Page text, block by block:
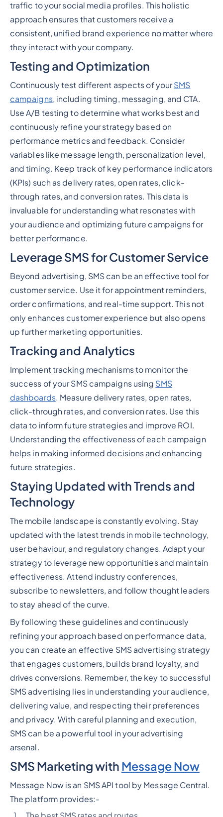
traffic to your social media profiles. This holistic
approach ensures that customers receive a
consistent, unified brand experience no matter where
they interact with your company.
Testing and Optimization
Continuously test different aspects of yourSMS
campaigns, including timing, messaging, and CTA.
Use A/B testing to determine what works best and
continuously refine your strategy based on
performance metrics and feedback. Consider
variables like message length, personalization level,
and timing. Keep track of key performance indicators
(KPIs) such as delivery rates, open rates, click-
through rates, and conversion rates. This data is
invaluable for understanding what resonates with
your audience and optimizing future campaigns for
better performance.
Leverage SMS for Customer Service
Beyond advertising, SMS can be an effective tool for
customer service. Use it for appointment reminders,
order confirmations, and real-time support. This not
only enhances customer experience but also opens
up further marketing opportunities.
Tracking and Analytics
Implement tracking mechanisms to monitor the
success of your SMS campaigns using SMS
dashboards. Measure delivery rates, open rates,
click-through rates, and conversion rates. Use this
data to inform future strategies and improve ROI.
Understanding the effectiveness of each campaign
helps in making informed decisions and enhancing
future strategies.
Staying Updated with Trends and
Technology
The mobile landscape is constantly evolving. Stay
updated with the latest trends in mobile technology,
user behaviour, and regulatory changes. Adapt your
strategy to leverage new opportunities and maintain
effectiveness. Attend industry conferences,
subscribe to newsletters, and follow thought leaders
to stay ahead of the curve.
By following these guidelines and continuously
refining your approach based on performance data,
you can create an effective SMS advertising strategy
that engages customers, builds brand loyalty, and
drives conversions. Remember, the key to successful
SMS advertising lies in understanding your audience,
delivering value, and respecting their preferences
and privacy. With careful planning and execution,
SMS can be a powerful tool in your advertising
arsenal.
SMS Marketing with Message Now
Message Now is an SMS API tool by Message Central.
The platform provides:-